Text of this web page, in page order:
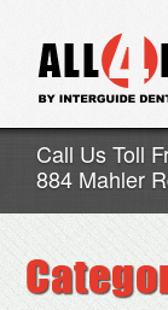
Call Us Toll
884 Mahler